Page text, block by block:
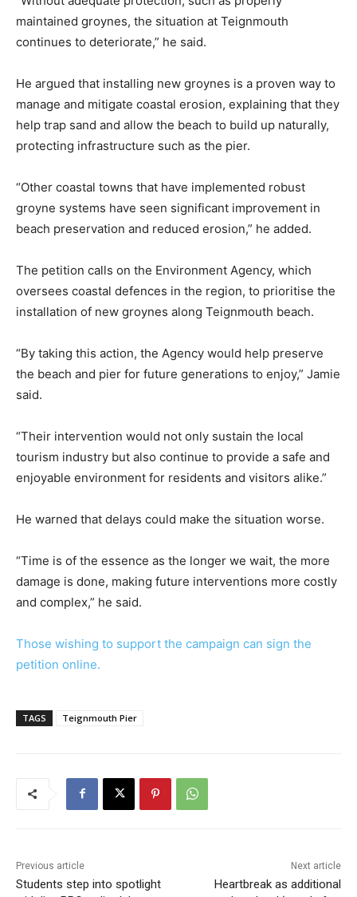
maintained groynes, the situation at Teignmouth
continues to deteriorate,” he said.
He argued that installing new groynes is a proven way to
manage and mitigate coastal erosion, explaining that they
help trap sand and allow the beach to build up naturally,
protecting infrastructure such as the pier.
“Other coastal towns that have implemented robust
groyne systems have seen significant improvement in
beach preservation and reduced erosion,” he added.
The petition calls on the Environment Agency, which
oversees coastal defences in the region, to prioritise the
installation of new groynes along Teignmouth beach.
“By taking this action, the Agency would help preserve
the beach and pier for future generations to enjoy,” Jamie
said.
“Their intervention would not only sustain the local
tourism industry but also continue to provide a safe and
enjoyable environment for residents and visitors alike.”
He warned that delays could make the situation worse.
“Time is of the essence as the longer we wait, the more
damage is done, making future interventions more costly
and complex,” he said.
Those wishing to support the campaign can sign the
petition online.
TAGS Teignmouth Pier
Previous article
Students step into spotlight
Next article
Heartbreak as additional